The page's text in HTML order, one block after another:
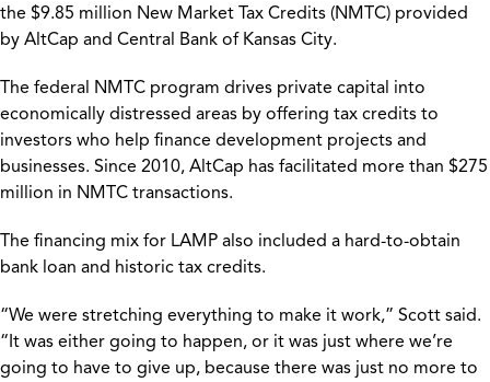
the $9.85 million New Market Tax Credits (NMTC) provided
by AltCap and Central Bank of Kansas City.
The federal NMTC program drives private capital into
economically distressed areas by offering tax credits to
investors who help finance development projects and
businesses. Since 2010, AltCap has facilitated more than $275
million in NMTC transactions.
The financing mix for LAMP also included a hard-to-obtain
bank loan and historic tax credits.
“We were stretching everything to make it work,” Scott said.
“It was either going to happen, or it was just where we’re
going to have to give up, because there was just no more to